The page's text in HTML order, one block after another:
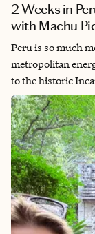
2 Weeks in
with Machu
Peru is so much
metropolitan
to the historic
all. It's also
destinations.
Central in 2023
restaurants
adventure for me,
landed in my top
destinations in
traveler's list.